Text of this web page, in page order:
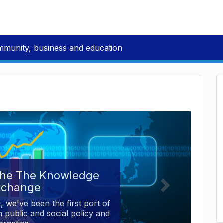
business and education
The Knowledge
we've been the first port of
public and social policy and